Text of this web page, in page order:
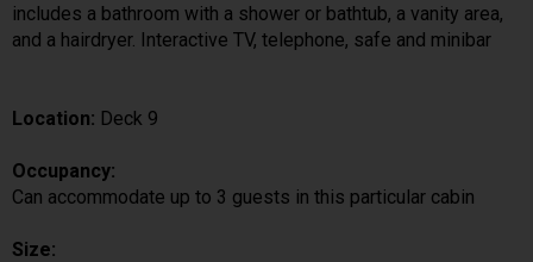
includes a bathroom with a shower or bathtub, a vanity area,
and a hairdryer. Interactive TV, telephone, safe and minibar
Location: Deck 9
Occupancy:
Can accommodate up to 3 guests in this particular cabin
Size: